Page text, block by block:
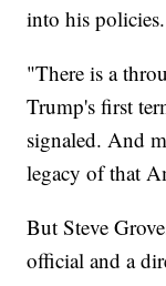
into his policies.
"There is a
Trump's first
signaled. And
legacy of that
But Steve
official and a